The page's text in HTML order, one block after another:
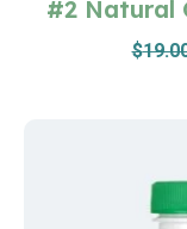
#2 Natural
$